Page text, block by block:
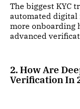
The biggest KYC
automated
more onboarding
advanced
2. How Are
Verification In